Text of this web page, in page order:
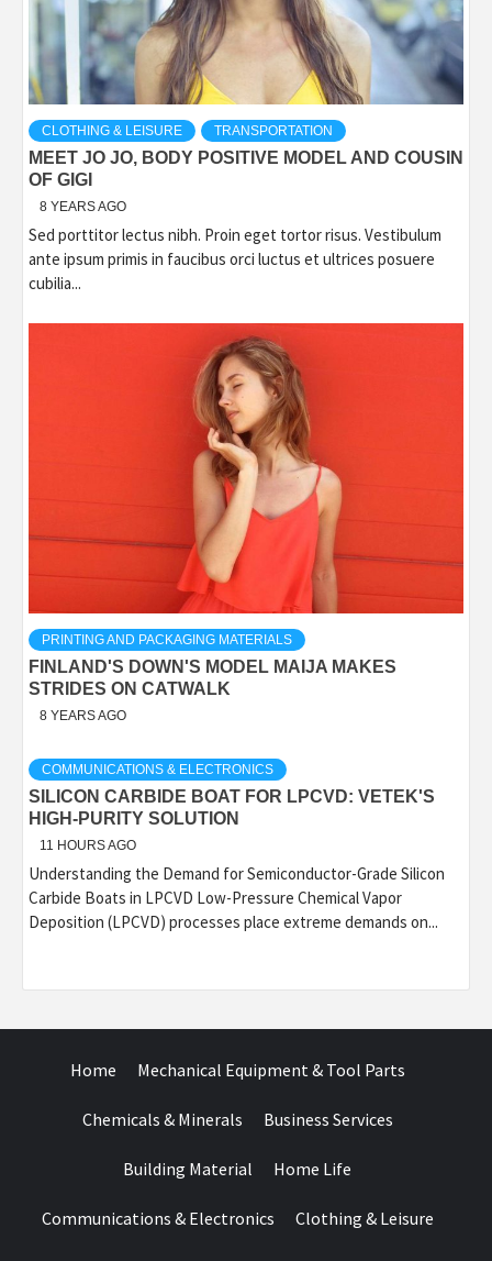
CLOTHING & LEISURE TRANSPORTATION
MEET JO JO, BODY POSITIVE MODEL AND COUSIN
OF GIGI
8 YEARS AGO
Sed porttitor lectus nibh. Proin eget tortor risus. Vestibulum
ante ipsum primis in faucibus orci luctus et ultrices posuere
cubilia...
PRINTING AND PACKAGING MATERIALS
FINLAND'S DOWN'S MODEL MAIJA MAKES
STRIDES ON CATWALK
8 YEARS AGO
COMMUNICATIONS & ELECTRONICS
SILICON CARBIDE BOAT FOR LPCVD: VETEK'S
HIGH-PURITY SOLUTION
11 HOURS AGO
Understanding the Demand for Semiconductor-Grade Silicon
Carbide Boats in LPCVD Low-Pressure Chemical Vapor
Deposition (LPCVD) processes place extreme demands on...
Home Mechanical Equipment & Tool Parts
Chemicals & Minerals Business Services
Building Material Home Life
Communications & Electronics Clothing & Leisure